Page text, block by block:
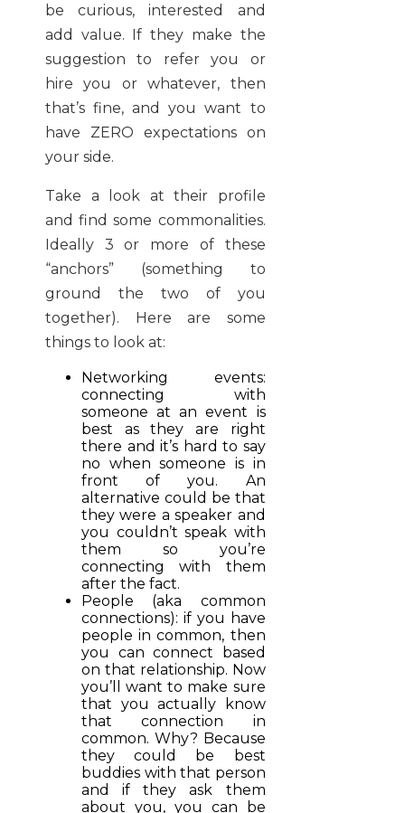
be curious, interested and
add value. If they make the
suggestion to refer you or
hire you or whatever, then
that’s fine, and you want to
have ZERO expectations on
your side.
Take a look at their profile
and find some commonalities.
Ideally 3 or more of these
“anchors” (something to
ground the two of you
together). Here are some
things to look at:
Networking events:
connecting with
someone at an event is
best as they are right
there and it’s hard to say
no when someone is in
front of you. An
alternative could be that
they were a speaker and
you couldn’t speak with
them so you’re
connecting with them
after the fact.
People (aka common
connections): if you have
people in common, then
you can connect based
on that relationship. Now
you’ll want to make sure
that you actually know
that connection in
common. Why? Because
they could be best
buddies with that person
and if they ask them
about you, you can be